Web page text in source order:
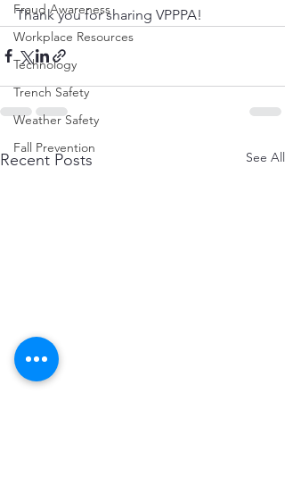
Fraud Awareness
Workplace Resources
Technology
Trench Safety
Weather Safety
Fall Prevention
Thank you for sharing VPPPA!
Recent Posts See All